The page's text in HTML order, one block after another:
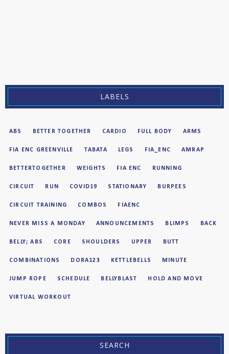
LABELS
ABS BETTER TOGETHER CARDIO FULL BODY ARMS
FIA ENC GREENVILLE TABATA LEGS FIA_ENC AMRAP
BETTERTOGETHER WEIGHTS FIA ENC RUNNING
CIRCUIT RUN COVID19 STATIONARY BURPEES
CIRCUIT TRAINING COMBOS FIAENC
NEVER MISS A MONDAY ANNOUNCEMENTS BLIMPS BACK
BELLY; ABS CORE SHOULDERS UPPER BUTT
COMBINATIONS DORA123 KETTLEBELLS MINUTE
JUMP ROPE SCHEDULE BELLYBLAST HOLD AND MOVE
VIRTUAL WORKOUT
SEARCH